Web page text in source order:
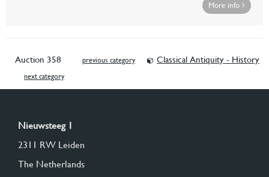
More info
Auction 358 previous category Classical Antiquity - History
next category
Nieuwsteeg 1
2311 RW Leiden
The Netherlands